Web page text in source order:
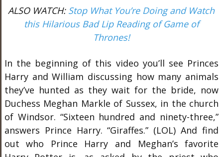
ALSO WATCH: Stop What You’re Doing and Watch
this Hilarious Bad Lip Reading of Game of
Thrones!
In the beginning of this video you’ll see Princes
Harry and William discussing how many animals
they’ve hunted as they wait for the bride, now
Duchess Meghan Markle of Sussex, in the church
of Windsor. “Sixteen hundred and ninety-three,”
answers Prince Harry. “Giraffes.” (LOL) And find
out who Prince Harry and Meghan’s favorite